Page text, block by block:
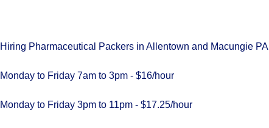
Hiring Pharmaceutical Packers in Allentown and Macungie PA
Monday to Friday 7am to 3pm - $16/hour
Monday to Friday 3pm to 11pm - $17.25/hour